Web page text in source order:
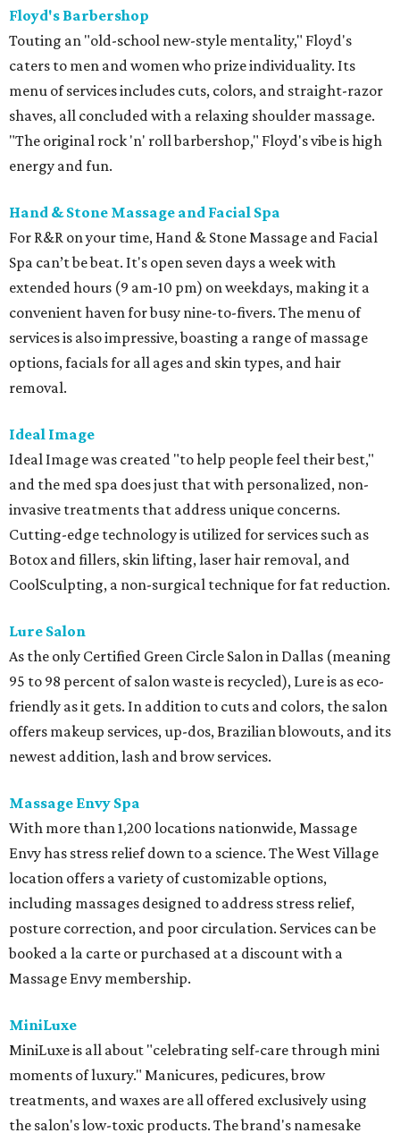
Floyd's Barbershop
Touting an "old-school new-style mentality," Floyd's
caters to men and women who prize individuality. Its
menu of services includes cuts, colors, and straight-razor
shaves, all concluded with a relaxing shoulder massage.
"The original rock 'n' roll barbershop," Floyd's vibe is high
energy and fun.
Hand & Stone Massage and Facial Spa
For R&R on your time, Hand & Stone Massage and Facial
Spa can’t be beat. It's open seven days a week with
extended hours (9 am-10 pm) on weekdays, making it a
convenient haven for busy nine-to-fivers. The menu of
services is also impressive, boasting a range of massage
options, facials for all ages and skin types, and hair
removal.
Ideal Image
Ideal Image was created "to help people feel their best,"
and the med spa does just that with personalized, non-
invasive treatments that address unique concerns.
Cutting-edge technology is utilized for services such as
Botox and fillers, skin lifting, laser hair removal, and
CoolSculpting, a non-surgical technique for fat reduction.
Lure Salon
As the only Certified Green Circle Salon in Dallas (meaning
95 to 98 percent of salon waste is recycled), Lure is as eco-
friendly as it gets. In addition to cuts and colors, the salon
offers makeup services, up-dos, Brazilian blowouts, and its
newest addition, lash and brow services.
Massage Envy Spa
With more than 1,200 locations nationwide, Massage
Envy has stress relief down to a science. The West Village
location offers a variety of customizable options,
including massages designed to address stress relief,
posture correction, and poor circulation. Services can be
booked a la carte or purchased at a discount with a
Massage Envy membership.
MiniLuxe
MiniLuxe is all about "celebrating self-care through mini
moments of luxury." Manicures, pedicures, brow
treatments, and waxes are all offered exclusively using
the salon's low-toxic products. The brand's namesake